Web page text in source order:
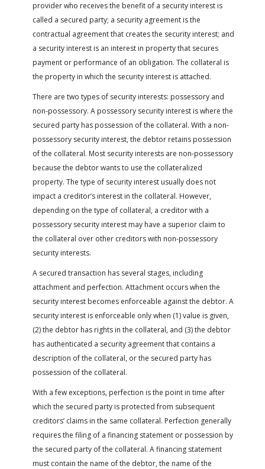
provider who receives the benefit of a security interest is
called a secured party; a security agreement is the
contractual agreement that creates the security interest; and
a security interest is an interest in property that secures
payment or performance of an obligation. The collateral is
the property in which the security interest is attached.
There are two types of security interests: possessory and
non-possessory. A possessory security interest is where the
secured party has possession of the collateral. With a non-
possessory security interest, the debtor retains possession
of the collateral. Most security interests are non-possessory
because the debtor wants to use the collateralized
property. The type of security interest usually does not
impact a creditor’s interest in the collateral. However,
depending on the type of collateral, a creditor with a
possessory security interest may have a superior claim to
the collateral over other creditors with non-possessory
security interests.
A secured transaction has several stages, including
attachment and perfection. Attachment occurs when the
security interest becomes enforceable against the debtor. A
security interest is enforceable only when (1) value is given,
(2) the debtor has rights in the collateral, and (3) the debtor
has authenticated a security agreement that contains a
description of the collateral, or the secured party has
possession of the collateral.
With a few exceptions, perfection is the point in time after
which the secured party is protected from subsequent
creditors’ claims in the same collateral. Perfection generally
requires the filing of a financing statement or possession by
the secured party of the collateral. A financing statement
must contain the name of the debtor, the name of the